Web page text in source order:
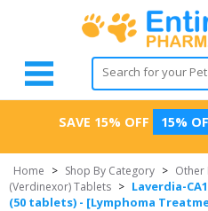
SAVE 15% OFF 15%
Home > Shop By Category > Other
(Verdinexor) Tablets > Laverdia-
(50 tablets) - [Lymphoma